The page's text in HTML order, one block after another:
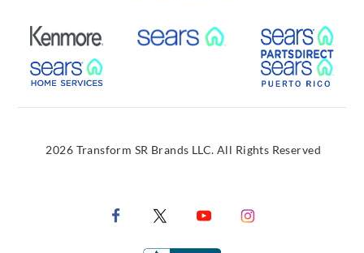
External Link External Link
External Link
2026 Transform SR Brands LLC. All Rights Reserved